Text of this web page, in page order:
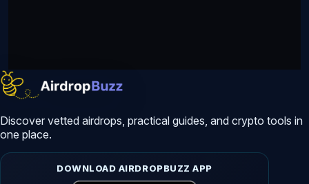
Discover vetted airdrops, practical guides, and crypto tools in
one place.
DOWNLOAD AIRDROPBUZZ APP